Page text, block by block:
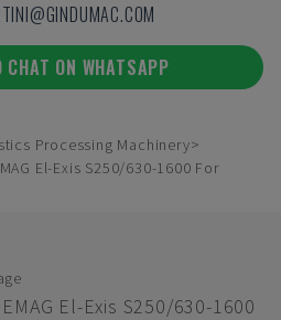
CHAT ON WHATSAPP
Processing Machinery
El-Exis S250/630-1600 For
El-Exis S250/630-1600